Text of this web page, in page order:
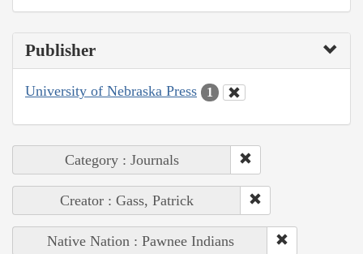
Publisher
University of Nebraska Press 1
Category : Journals
Creator : Gass, Patrick
Native Nation : Pawnee Indians